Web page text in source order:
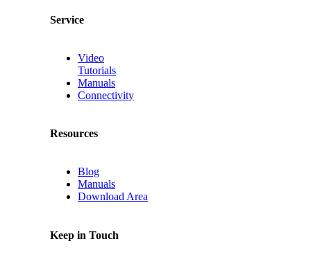
Service
Video
Tutorials
Manuals
Connectivity
Resources
Blog
Manuals
Download Area
Keep in Touch